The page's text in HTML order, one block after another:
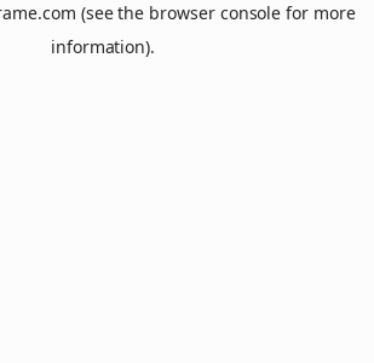
(see the browser console for more
information).